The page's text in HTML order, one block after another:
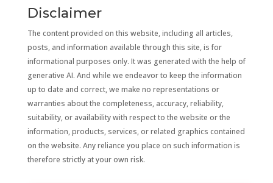
Disclaimer
The content provided on this website, including all articles,
posts, and information available through this site, is for
informational purposes only. It was generated with the help of
generative AI. And while we endeavor to keep the information
up to date and correct, we make no representations or
warranties about the completeness, accuracy, reliability,
suitability, or availability with respect to the website or the
information, products, services, or related graphics contained
on the website. Any reliance you place on such information is
therefore strictly at your own risk.